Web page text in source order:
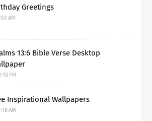
Greetings
AM
13:6 Bible Verse Desktop
PM
Inspirational Wallpapers
AM